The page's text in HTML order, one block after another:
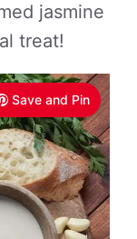
jasmine
treat!
Save and Pin